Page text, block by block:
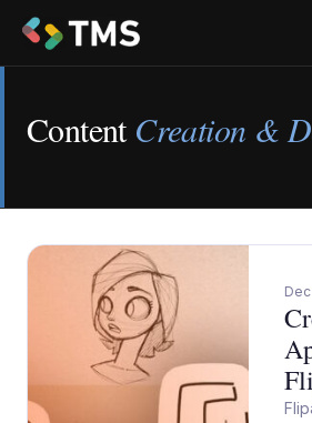
Content Creation &